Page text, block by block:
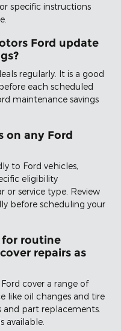
specific instructions
Ford update
regularly. It is a good
each scheduled
maintenance savings
on any Ford
to Ford vehicles,
eligibility
or service type. Review
before scheduling your
for routine
repairs as
cover a range of
like oil changes and tire
part replacements.
available.